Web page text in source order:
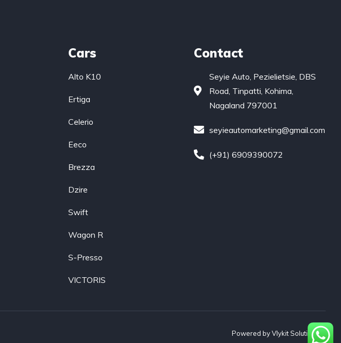
Cars
Alto K10
Ertiga
Celerio
Eeco
Brezza
Dzire
Swift
Wagon R
S-Presso
VICTORIS
Contact
Seyie Auto, Pezielietsie, DBS
Road, Tinpatti, Kohima,
Nagaland 797001
seyieautomarketing@gmail.com
(+91) 6909390072
Powered byVlykit Solutions